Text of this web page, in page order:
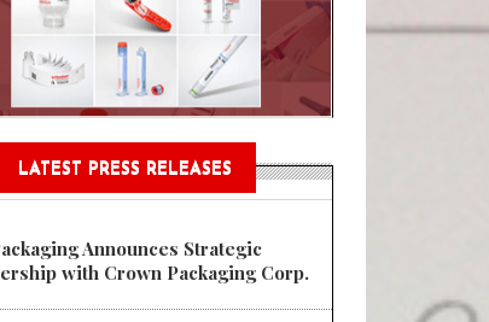
LATEST PRESS RELEASES
Announces Strategic
with Crown Packaging Corp.